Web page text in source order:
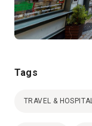
Tags
TRAVEL &